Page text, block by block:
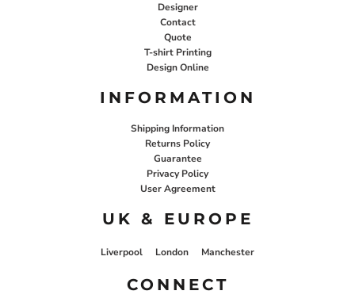
Designer
Contact
Quote
T-shirt Printing
Design Online
INFORMATION
Shipping Information
Returns Policy
Guarantee
Privacy Policy
User Agreement
UK & EUROPE
Liverpool London Manchester
CONNECT